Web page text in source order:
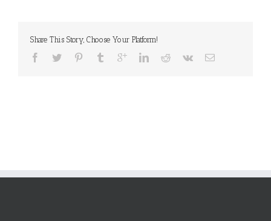
Share This Story, Choose Your Platform!